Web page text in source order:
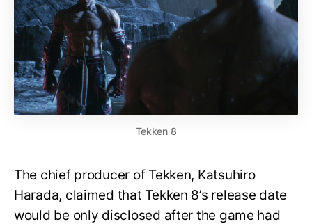
Tekken 8
The chief producer of Tekken, Katsuhiro
Harada, claimed that Tekken 8’s release date
would be only disclosed after the game had